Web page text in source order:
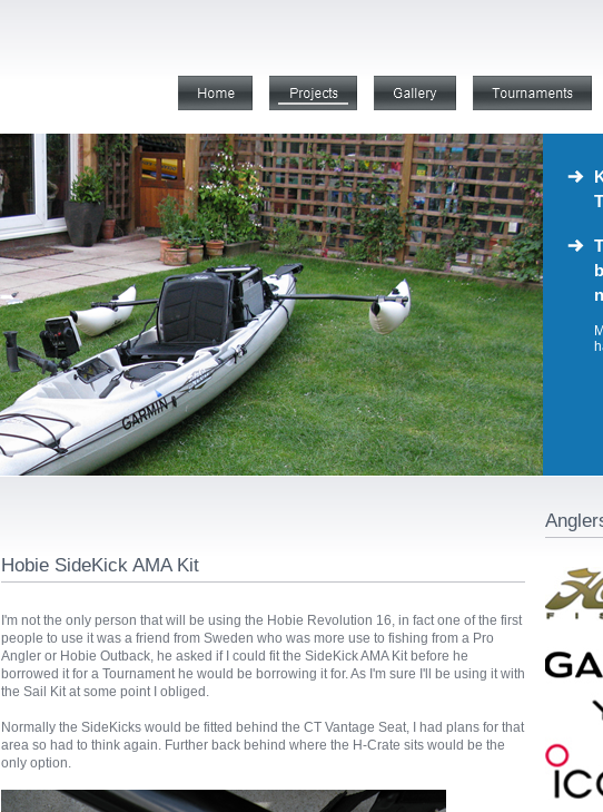
Hobie SideKick AMA Kit
I'm not the only person that will be using the Hobie Revolution 16, in fact one of the first
people to use it was a friend from Sweden who was more use to fishing from a Pro
Angler or Hobie Outback, he asked if I could fit the SideKick AMA Kit before he
borrowed it for a Tournament he would be borrowing it for. As I'm sure I'll be using it with
the Sail Kit at some point I obliged.
Normally the SideKicks would be fitted behind the CT Vantage Seat, I had plans for that
area so had to think again. Further back behind where the H-Crate sits would be the
only option.